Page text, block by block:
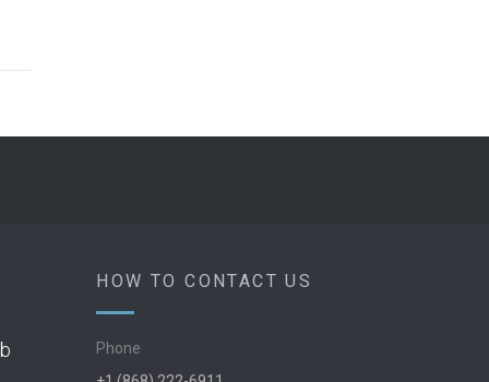
HOW TO CONTACT US
Phone